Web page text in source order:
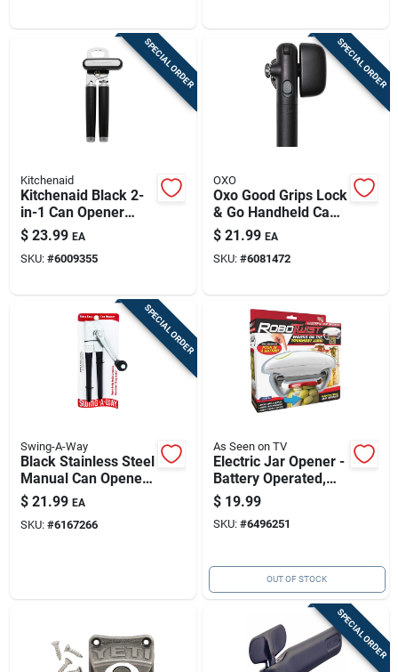
SPECIAL ORDER
Kitchenaid
Kitchenaid Black 2-
in-1 Can Opener
With Bottle Opener
$ 23.99 EA
SKU: #6009355
SPECIAL ORDER
OXO
Oxo Good Grips Lock
& Go Handheld Can
Opener – Locking
Lid, Non-slip Grip,
Magnetic Lid Lifter
$ 21.99 EA
SKU: #6081472
SPECIAL ORDER
Swing-A-Way
Black Stainless Steel
Manual Can Opener
With Easy-crank –
Durable, Ergonomic
& Compact
$ 21.99 EA
SKU: #6167266
As Seen on TV
Electric Jar Opener -
Battery Operated,
Adjustable For Jars
1 To 3.5 Inches
$ 19.99
SKU: #6496251
OUT OF STOCK
SPECIAL ORDER